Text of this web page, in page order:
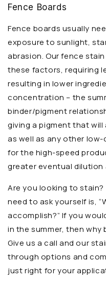
Fence Boards
Fence boards usually
exposure to sunlight,
abrasion. Our fence
these factors, requiring
resulting in lower
concentration – the
binder/pigment
giving a pigment that
as well as any other
for the high-speed
greater eventual
Are you looking to
need to ask yourself is,
accomplish?” If you
in the summer, then why
Give us a call and our
through options and
just right for your